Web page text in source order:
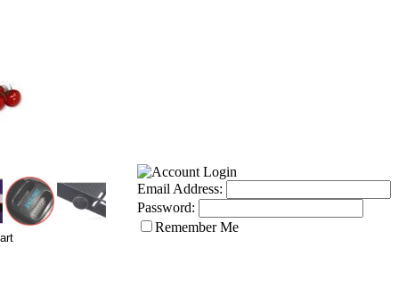
Email Address:
Password:
Remember Me